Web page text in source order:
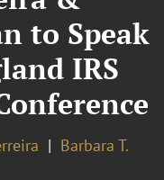
to Speak
IRS
Barbara T.